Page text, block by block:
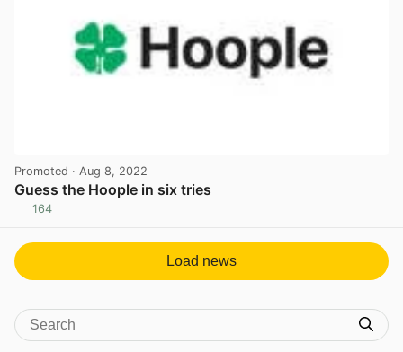
Promoted · Aug 8, 2022
Guess the Hoople in six tries
164
Load news